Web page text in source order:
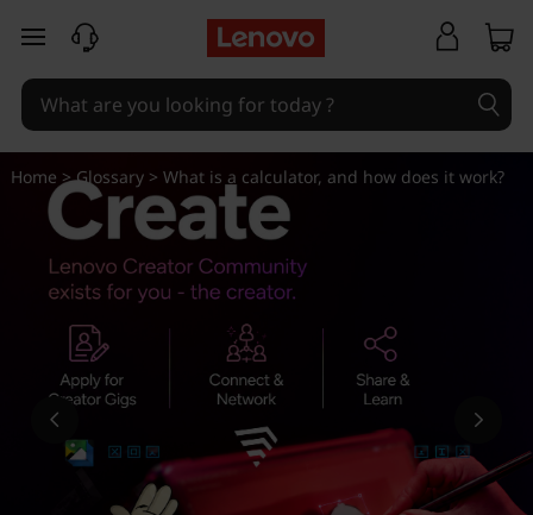
W
h
a
t
skip to main content
Home >Glossary> What is a calculator, and how does it work?